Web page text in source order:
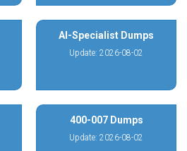
AI-Specialist Dumps
Update: 2026-08-02
400-007 Dumps
Update: 2026-08-02